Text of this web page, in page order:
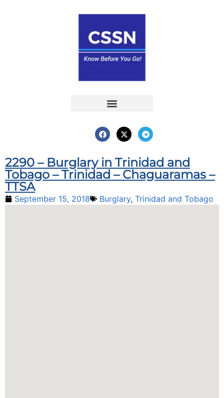
2290 – Burglary in Trinidad and
Tobago – Trinidad – Chaguaramas –
TTSA
September 15, 2018 Burglary, Trinidad and Tobago